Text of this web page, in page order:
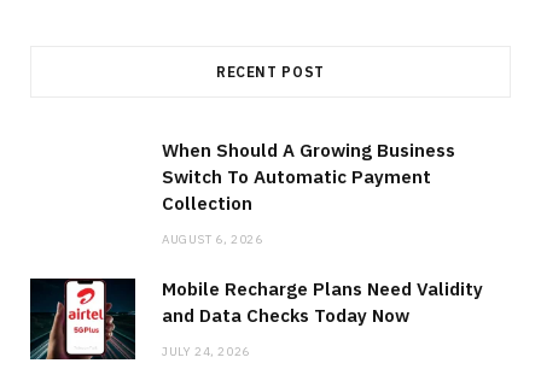
RECENT POST
When Should A Growing Business
Switch To Automatic Payment
Collection
AUGUST 6, 2026
Mobile Recharge Plans Need Validity
and Data Checks Today Now
JULY 24, 2026